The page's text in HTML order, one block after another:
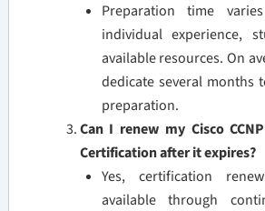
Preparation time
individual experience,
available resources. On
dedicate several months
preparation.
Can I renew my Cisco
Certification after it expires?
Yes, certification
available through